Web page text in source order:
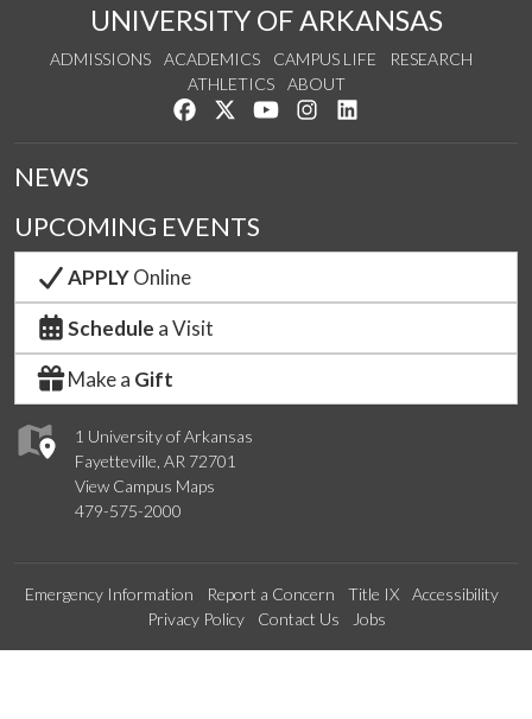
UNIVERSITY OF ARKANSAS
ADMISSIONS ACADEMICS CAMPUS LIFE
RESEARCH
ATHLETICS
ABOUT
Like us on Facebook
Follow us on Twitter
Watch us on YouTube
See us on Instagram
1 University of Arkansas
Fayetteville, AR 72701
View Campus Maps
479-575-2000
NEWS
UPCOMING EVENTS
APPLYOnline
Schedule a Visit
Make a Gift
Emergency Information Report a Concern Title IX
Accessibility
Privacy Policy
Contact Us Jobs